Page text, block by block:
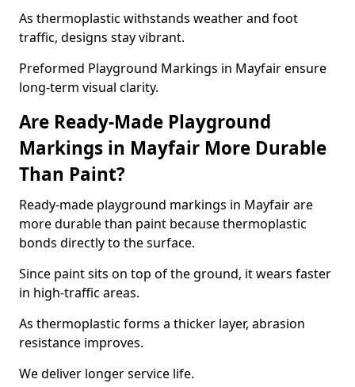
As thermoplastic withstands weather and foot
traffic, designs stay vibrant.
Preformed Playground Markings in Mayfair ensure
long-term visual clarity.
Are Ready-Made Playground
Markings in Mayfair More Durable
Than Paint?
Ready-made playground markings in Mayfair are
more durable than paint because thermoplastic
bonds directly to the surface.
Since paint sits on top of the ground, it wears faster
in high-traffic areas.
As thermoplastic forms a thicker layer, abrasion
resistance improves.
We deliver longer service life.